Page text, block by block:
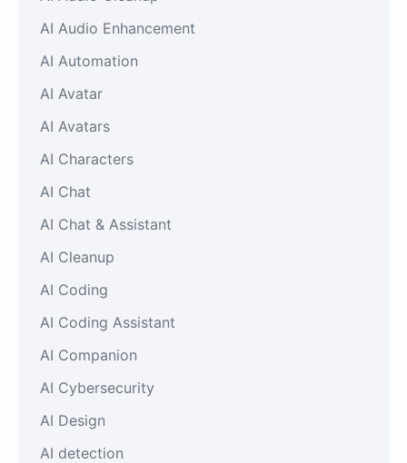
AI Audio Enhancement
AI Automation
AI Avatar
AI Avatars
AI Characters
AI Chat
AI Chat & Assistant
AI Cleanup
AI Coding
AI Coding Assistant
AI Companion
AI Cybersecurity
AI Design
AI detection